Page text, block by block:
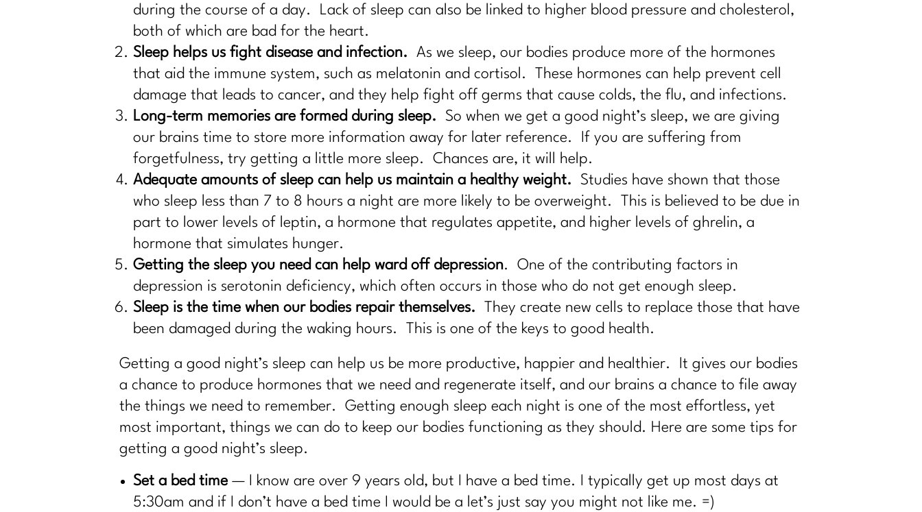
during the course of a day. Lack of sleep can also be linked to higher blood pressure and cholesterol,
both of which are bad for the heart.
Sleep helps us fight disease and infection. As we sleep, our bodies produce more of the hormones
that aid the immune system, such as melatonin and cortisol. These hormones can help prevent cell
damage that leads to cancer, and they help fight off germs that cause colds, the flu, and infections.
Long-term memories are formed during sleep. So when we get a good night’s sleep, we are giving
our brains time to store more information away for later reference. If you are suffering from
forgetfulness, try getting a little more sleep. Chances are, it will help.
Adequate amounts of sleep can help us maintain a healthy weight.
Studies have shown that those
who sleep less than 7 to 8 hours a night are more likely to be overweight. This is believed to be due in
part to lower levels of leptin, a hormone that regulates appetite, and higher levels of ghrelin, a
hormone that simulates hunger.
Getting the sleep you need can help ward off depression. One of the contributing factors in
depression is serotonin deficiency, which often occurs in those who do not get enough sleep.
Sleep is the time when our bodies repair themselves. They create new cells to replace those that have
been damaged during the waking hours. This is one of the keys to good health.
Getting a good night’s sleep can help us be more productive, happier and healthier. It gives our bodies
a chance to produce hormones that we need and regenerate itself, and our brains a chance to file away
the things we need to remember. Getting enough sleep each night is one of the most effortless, yet
most important, things we can do to keep our bodies functioning as they should. Here are some tips for
getting a good night’s sleep.
Set a bed time — I know are over 9 years old, but I have a bed time. I typically get up most days at
5:30am and if I don’t have a bed time I would be a let’s just say you might not like me. =)